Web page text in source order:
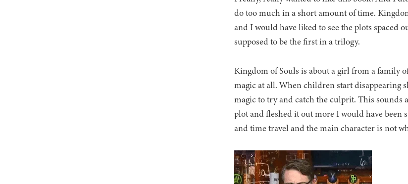
do too much in a short amount of time.
and I would have liked to see the plots spaced
supposed to be the first in a trilogy.
Kingdom of Souls is about a girl from a family
magic at all. When children start disappearing
magic to try and catch the culprit. This sounds
plot and fleshed it out more I would have been
and time travel and the main character is not